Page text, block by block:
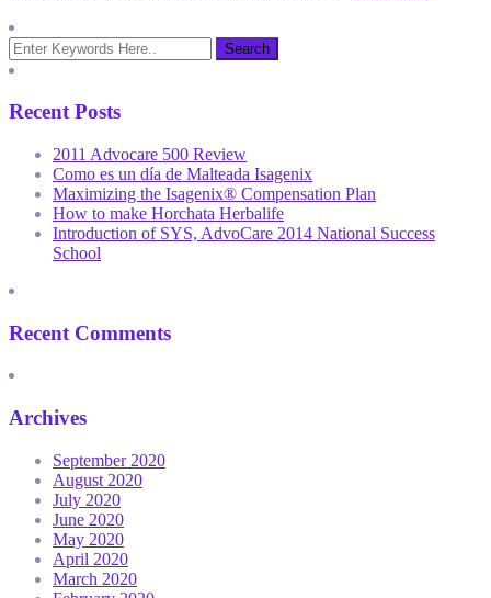
Recent Posts
2011 Advocare 500 Review
Como es un día de Malteada Isagenix
Maximizing the Isagenix® Compensation Plan
How to make Horchata Herbalife
Introduction of SYS, AdvoCare 2014 National Success
School
Recent Comments
Archives
September 2020
August 2020
July 2020
June 2020
May 2020
April 2020
March 2020